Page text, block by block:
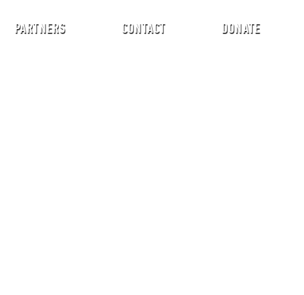
PARTNERS CONTACT DONATE